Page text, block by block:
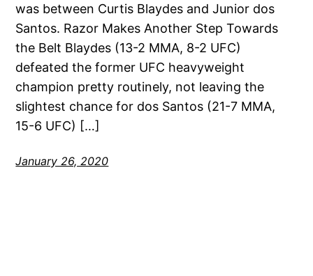
was between Curtis Blaydes and Junior dos
Santos. Razor Makes Another Step Towards
the Belt Blaydes (13-2 MMA, 8-2 UFC)
defeated the former UFC heavyweight
champion pretty routinely, not leaving the
slightest chance for dos Santos (21-7 MMA,
15-6 UFC) […]
January 26, 2020